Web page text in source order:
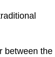
between the